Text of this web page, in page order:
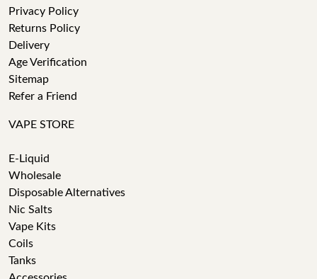
Privacy Policy
Returns Policy
Delivery
Age Verification
Sitemap
Refer a Friend
VAPE STORE
E-Liquid
Wholesale
Disposable Alternatives
Nic Salts
Vape Kits
Coils
Tanks